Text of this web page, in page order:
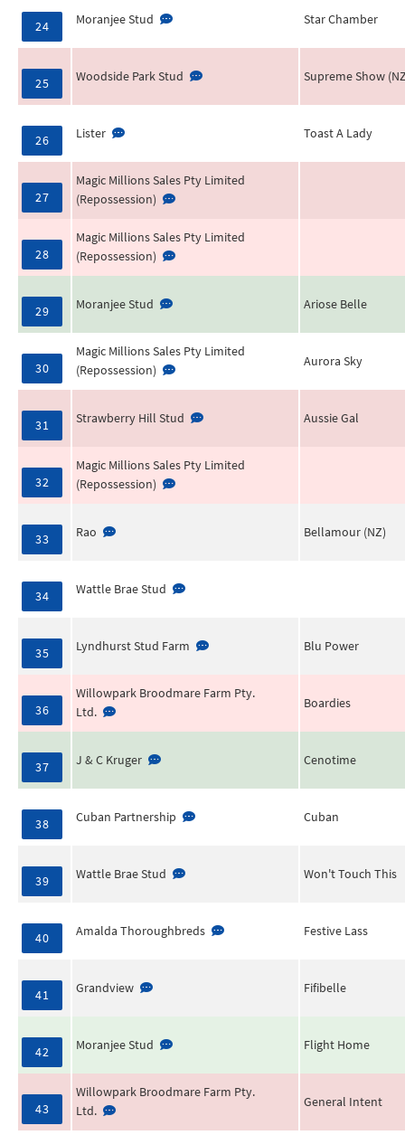
24 Moranjee Stud Star Chamber
25 Woodside Park Stud Supreme Show
26 Lister Toast A Lady
27
Magic Millions Sales Pty Limited
(Repossession)
28
Magic Millions Sales Pty Limited
(Repossession)
29 Moranjee Stud Ariose Belle
30
Magic Millions Sales Pty Limited
(Repossession)
Aurora Sky
31 Strawberry Hill Stud Aussie Gal
32
Magic Millions Sales Pty Limited
(Repossession)
33 Rao Bellamour (NZ)
34 Wattle Brae Stud
35 Lyndhurst Stud Farm Blu Power
36
Willowpark Broodmare Farm Pty.
Ltd.
Boardies
37 J & C Kruger Cenotime
38 Cuban Partnership Cuban
39 Wattle Brae Stud Won't Touch This
40 Amalda Thoroughbreds Festive Lass
41 Grandview Fifibelle
42 Moranjee Stud Flight Home
43
Willowpark Broodmare Farm Pty.
Ltd.
General Intent